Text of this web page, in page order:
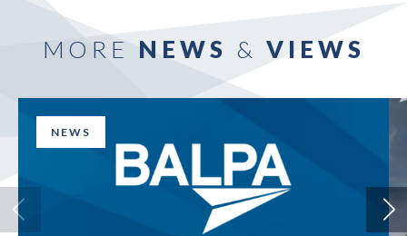
MORE NEWS & VIEWS
NEWS